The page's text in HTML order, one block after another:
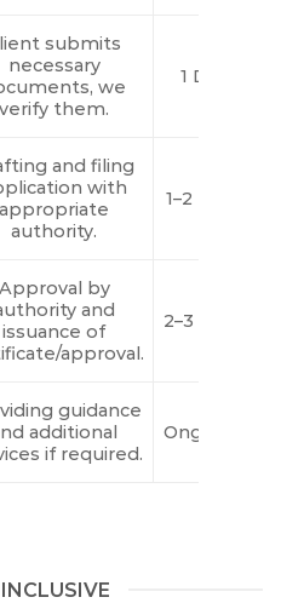
submits
necessary
we
verify them.
1 Day
and filing
with
appropriate
authority.
1–2 Days
Approval by
and
issuance of
approval.
2–3 Days
guidance
additional
if required.
Ongoing